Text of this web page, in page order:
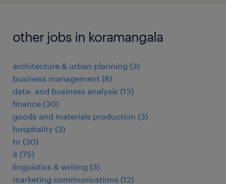
other jobs in koramangala
architecture & urban planning (3)
business management (8)
data- and business analysis (13)
finance (30)
goods and materials production (3)
hospitality (3)
hr (30)
it (75)
linguistics & writing (3)
marketing communications (12)